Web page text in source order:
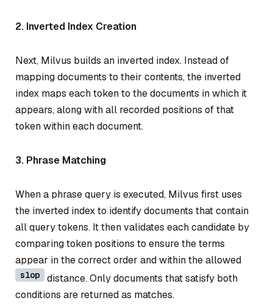
2. Inverted Index Creation
Next, Milvus builds an inverted index. Instead of
mapping documents to their contents, the inverted
index maps each token to the documents in which it
appears, along with all recorded positions of that
token within each document.
3. Phrase Matching
When a phrase query is executed, Milvus first uses
the inverted index to identify documents that contain
all query tokens. It then validates each candidate by
comparing token positions to ensure the terms
appear in the correct order and within the allowed
slop
distance. Only documents that satisfy both
conditions are returned as matches.